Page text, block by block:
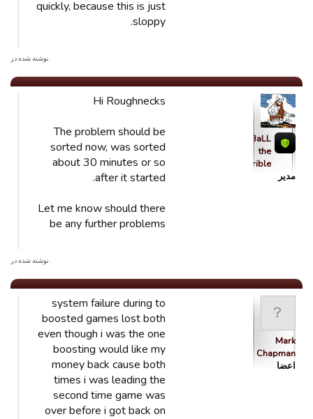
quickly, because this is just
sloppy.
. نوشته شده در
qBaLL
the
Horrible
مدیر
Hi Roughnecks
The problem should be
sorted now, was sorted
about 30 minutes or so
after it started.
Let me know should there
be any further problems
. نوشته شده در
Mark
Chapman
اعضا
system failure during to
boosted games lost both
even though i was the one
boosting would like my
money back cause both
times i was leading the
second time game was
over before i got back on